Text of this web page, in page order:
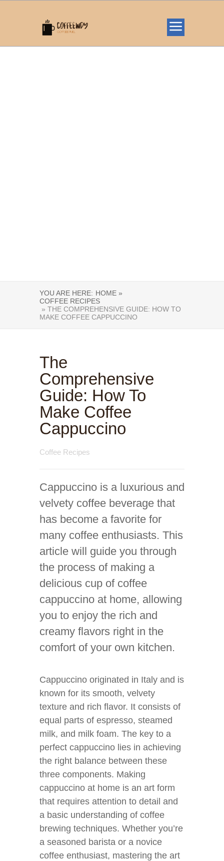
YOU ARE HERE: HOME »
COFFEE RECIPES
» THE COMPREHENSIVE GUIDE: HOW TO
MAKE COFFEE CAPPUCCINO
The
Comprehensive
Guide: How To
Make Coffee
Cappuccino
Coffee Recipes
Cappuccino is a luxurious and
velvety coffee beverage that
has become a favorite for
many coffee enthusiasts. This
article will guide you through
the process of making a
delicious cup of coffee
cappuccino at home, allowing
you to enjoy the rich and
creamy flavors right in the
comfort of your own kitchen.
Cappuccino originated in Italy and is
known for its smooth, velvety
texture and rich flavor. It consists of
equal parts of espresso, steamed
milk, and milk foam. The key to a
perfect cappuccino lies in achieving
the right balance between these
three components. Making
cappuccino at home is an art form
that requires attention to detail and
a basic understanding of coffee
brewing techniques. Whether you’re
a seasoned barista or a novice
coffee enthusiast, mastering the art